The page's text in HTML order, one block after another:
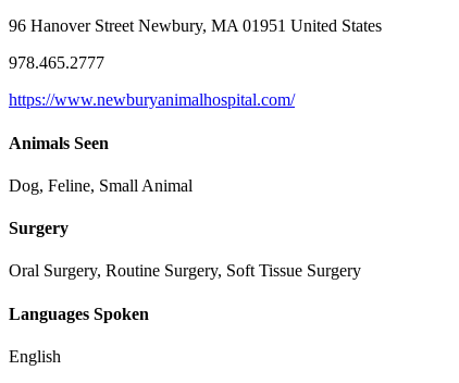
96 Hanover Street Newbury, MA 01951 United States
978.465.2777
https://www.newburyanimalhospital.com/
Animals Seen
Dog, Feline, Small Animal
Surgery
Oral Surgery, Routine Surgery, Soft Tissue Surgery
Languages Spoken
English